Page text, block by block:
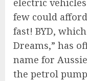
electric
few could
fast! BYD,
Dreams,” has
name for
the petrol